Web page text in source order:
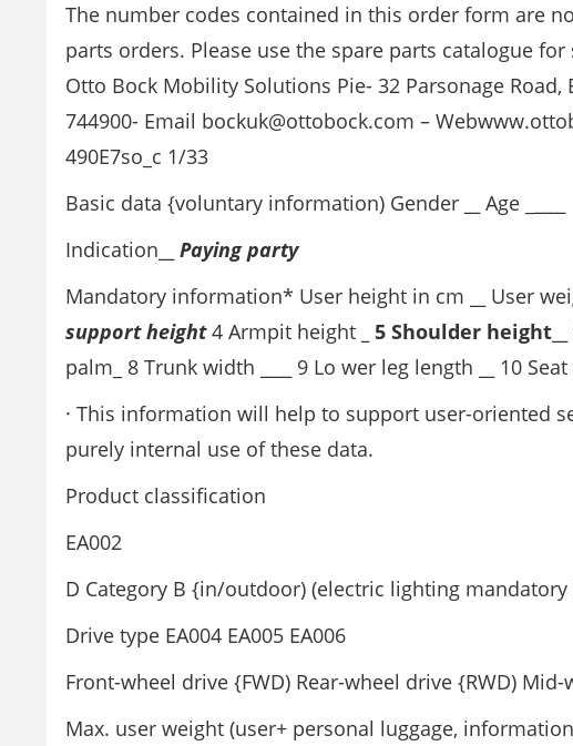
The number codes contained in this order form are
parts orders. Please use the spare parts catalogue
Otto Bock Mobility Solutions Pie- 32 Parsonage Road,
744900- Email bockuk@ottobock.com –
490E7so_c 1/33
Basic data {voluntary information) Gender
Age _
Indication
Paying party
Mandatory information* User height in cm
User
support height4 Armpit height _ 5 Shoulder height
palm_ 8 Trunk width
9 Lo wer leg length 10
· This information will help to support user-oriented
purely internal use of these data.
Product classification
EA002
D Category B {in/outdoor) (electric lighting mandatory
Drive type EA004 EA005 EA006
Front-wheel drive {FWD) Rear-wheel drive {RWD)
Max. user weight (user+ personal luggage,